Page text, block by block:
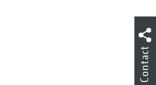
Contact